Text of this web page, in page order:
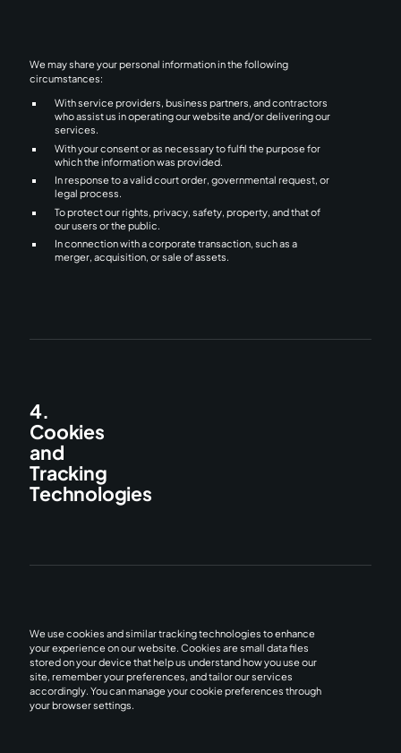
We may share your personal information in the following
circumstances:
With service providers, business partners, and contractors
who assist us in operating our website and/or delivering our
services.
With your consent or as necessary to fulfil the purpose for
which the information was provided.
In response to a valid court order, governmental request, or
legal process.
To protect our rights, privacy, safety, property, and that of
our users or the public.
In connection with a corporate transaction, such as a
merger, acquisition, or sale of assets.
4.
Cookies
and
Tracking
Technologies
We use cookies and similar tracking technologies to enhance
your experience on our website. Cookies are small data files
stored on your device that help us understand how you use our
site, remember your preferences, and tailor our services
accordingly. You can manage your cookie preferences through
your browser settings.